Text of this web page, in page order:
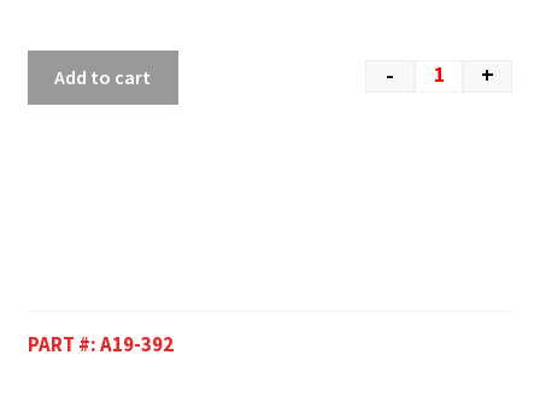
- +
Add to cart
PART #:A19-392